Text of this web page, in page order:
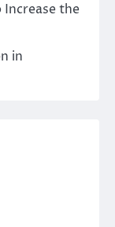
Increase the
in